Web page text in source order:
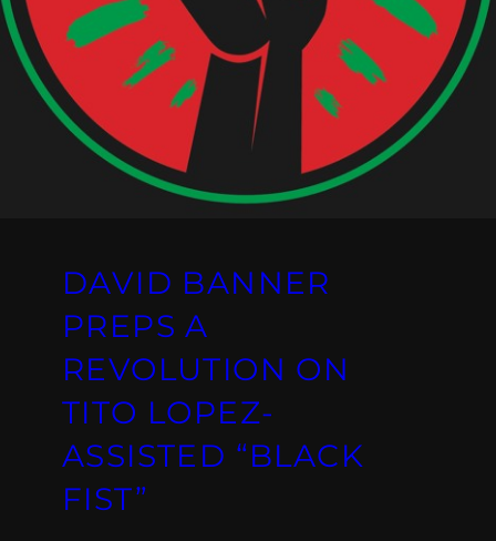
DAVID BANNER
PREPS A
REVOLUTION ON
TITO LOPEZ-
ASSISTED “BLACK
FIST”